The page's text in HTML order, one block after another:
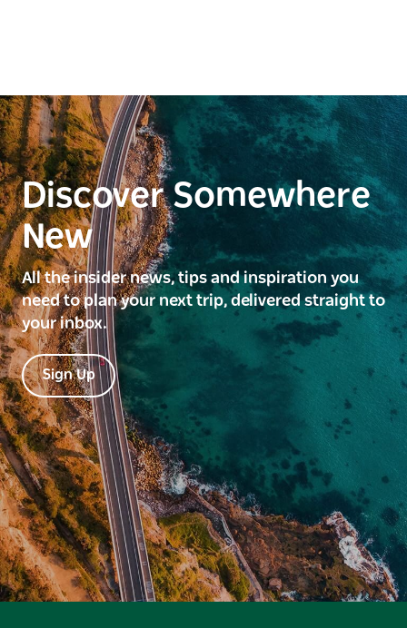
Discover Somewhere
New
All the insider news, tips and inspiration you
need to plan your next trip, delivered straight to
your inbox.
Sign Up